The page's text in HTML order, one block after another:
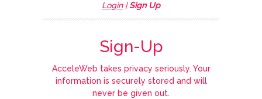
Login|Sign Up
Sign-Up
AcceleWeb takes privacy seriously. Your
information is securely stored and will
never be given out.